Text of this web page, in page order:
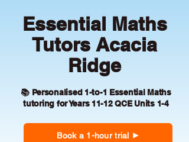
Essential Maths
Tutors Acacia
Ridge
📚 Personalised 1-to-1 Essential Maths
tutoring for Years 11-12 QCE Units 1-4
Book a 1-hour trial